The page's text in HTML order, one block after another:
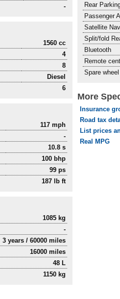
-
1560 cc
4
8
Diesel
6
117 mph
-
10.8 s
100 bhp
99 ps
187 lb ft
1085 kg
-
3 years / 60000 miles
16000 miles
48 L
1150 kg
Rear
Passenger
Satellite
Split/fold
Bluetooth
Remote
Spare wheel
More
Insurance
Road tax
List prices
Real MPG